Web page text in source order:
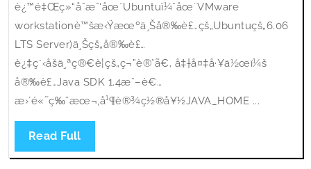
è¿™é‡Œç»“åˆæˆ‘åœ¨Ubuntuï¼ˆåœ¨VMware
workstationè™šæ‹Ÿæœºä¸Šå®‰è£…çš„Ubuntuçš„6.06
LTS Server)ä¸Šçš„å®‰è£…
è¿‡ç¨‹åšä¸ªç®€è¦çš„ç¬”è®°ã€‚ å‡†å¤‡å·¥ä½œï¼š
å®‰è£…Java SDK 1.4æˆ–è€…
æ›´é«˜ç‰ˆæœ¬,å¹¶è®¾ç½®å¥½JAVA_HOME ...
Read FullRead
Full